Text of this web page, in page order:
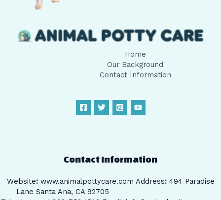
Home
Our Background
Contact Information
Contact Information
Website: www.animalpottycare.com Address: 494 Paradise
Lane Santa Ana, CA 92705